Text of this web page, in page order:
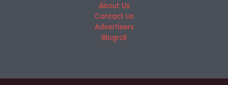
About Us
Contact Us
Advertisers
Blogroll